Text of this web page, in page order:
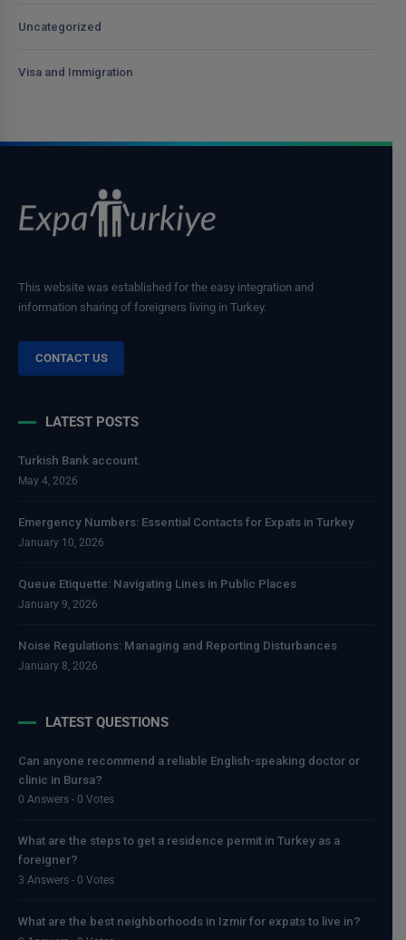
Uncategorized
Visa and Immigration
This website was established for the easy integration and
information sharing of foreigners living in Turkey.
CONTACT US
LATEST POSTS
Turkish Bank account.
May 4, 2026
Emergency Numbers: Essential Contacts for Expats in Turkey
January 10, 2026
Queue Etiquette: Navigating Lines in Public Places
January 9, 2026
Noise Regulations: Managing and Reporting Disturbances
January 8, 2026
LATEST QUESTIONS
Can anyone recommend a reliable English-speaking doctor or
clinic in Bursa?
0 Answers - 0 Votes
What are the steps to get a residence permit in Turkey as a
foreigner?
3 Answers - 0 Votes
What are the best neighborhoods in Izmir for expats to live in?